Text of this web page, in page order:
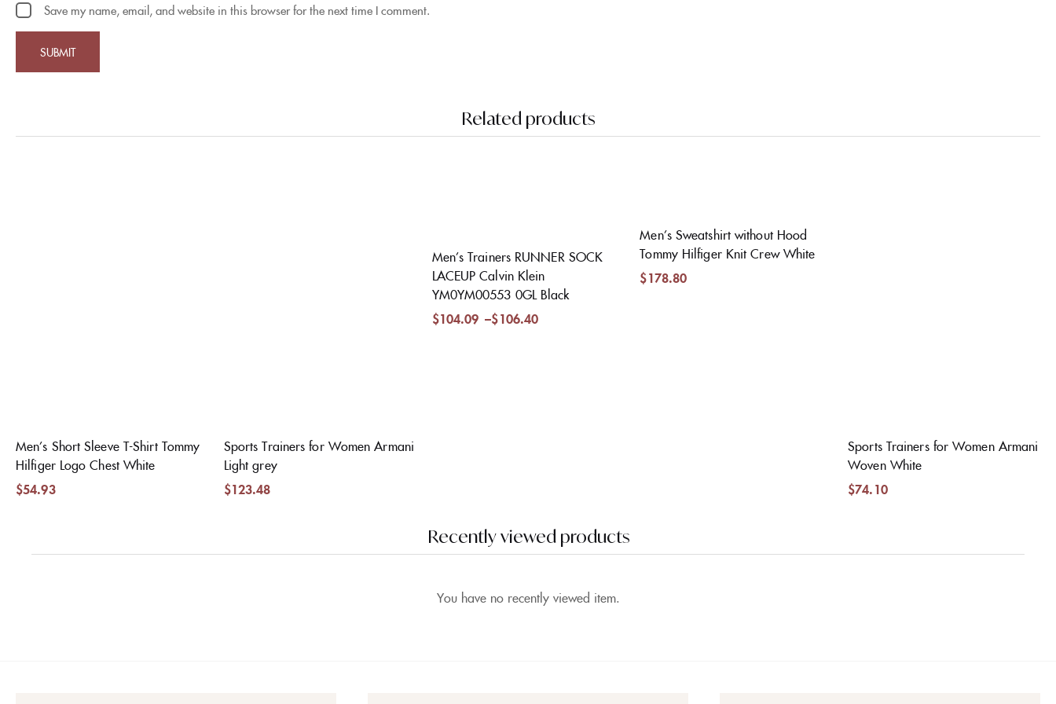
Save my name, email, and website in this browser for the next time I comment.
Related products
Men’s Short Sleeve T-Shirt Tommy
Hilfiger Logo Chest White
$54.93
Sports Trainers for Women Armani
Light grey
$123.48
Men’s Trainers RUNNER SOCK
LACEUP Calvin Klein
YM0YM00553 0GL Black
$104.09 –$106.40
Men’s Sweatshirt without Hood
Tommy Hilfiger Knit Crew White
$178.80
Sports Trainers for Women Armani
Woven White
$74.10
Recently viewed products
You have no recently viewed item.